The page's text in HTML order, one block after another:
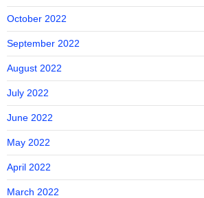
October 2022
September 2022
August 2022
July 2022
June 2022
May 2022
April 2022
March 2022